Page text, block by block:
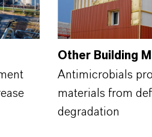
Other Building
Antimicrobials
materials from
degradation